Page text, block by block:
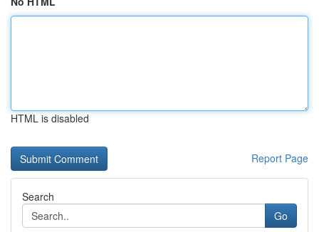
HTML is disabled
Report Page
Search
Go